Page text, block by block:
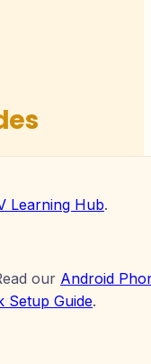
Learning Hub.
our Android
Setup Guide.